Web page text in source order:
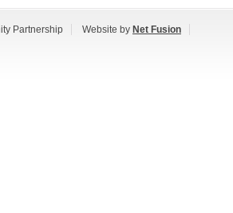
Partnership Website by Net Fusion